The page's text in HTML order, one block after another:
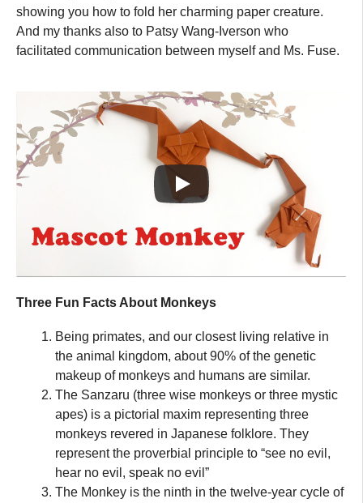
showing you how to fold her charming paper creature.
And my thanks also to Patsy Wang-Iverson who
facilitated communication between myself and Ms. Fuse.
Three Fun Facts About Monkeys
Being primates, and our closest living relative in
the animal kingdom, about 90% of the genetic
makeup of monkeys and humans are similar.
The Sanzaru (three wise monkeys or three mystic
apes) is a pictorial maxim representing three
monkeys revered in Japanese folklore. They
represent the proverbial principle to “see no evil,
hear no evil, speak no evil”
The Monkey is the ninth in the twelve-year cycle of